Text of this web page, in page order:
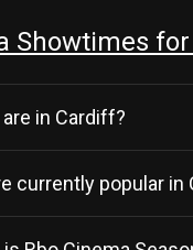
Showtimes
in Cardiff?
currently popular in